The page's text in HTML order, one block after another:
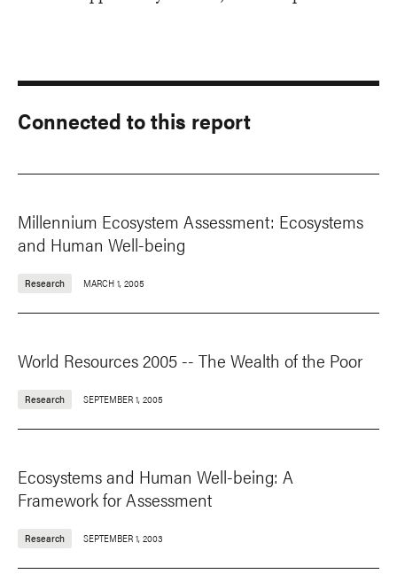
Connected to this report
Millennium Ecosystem Assessment: Ecosystems
and Human Well-being
Research MARCH 1, 2005
World Resources 2005 -- The Wealth of the Poor
Research SEPTEMBER 1, 2005
Ecosystems and Human Well-being: A
Framework for Assessment
Research SEPTEMBER 1, 2003